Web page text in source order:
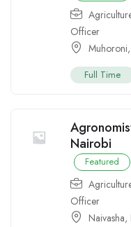
Officer
Muhoroni,
Full Time
Nairobi
Featured
Officer
Naivasha,